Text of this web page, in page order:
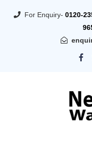
For Enquiry- 0120-